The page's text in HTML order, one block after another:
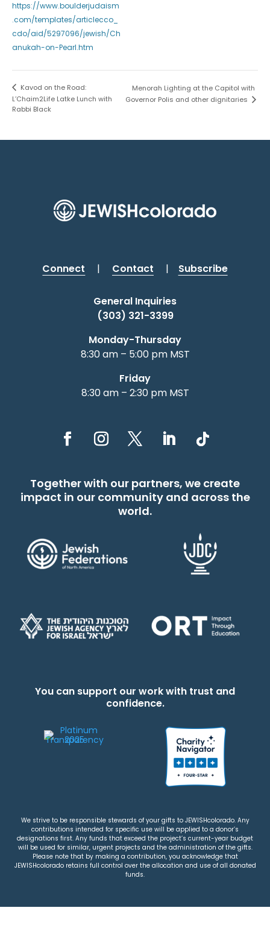
https://www.boulderjudaism
.com/templates/articlecco_
cdo/aid/5297096/jewish/Ch
anukah-on-Pearl.htm
Kavod on the Road:
L’Chaim2Life Latke Lunch with
Rabbi Black
Menorah Lighting at the Capitol with
Governor Polis and other dignitaries
Connect | Contact | Subscribe
General Inquiries
(303) 321-3399
Monday-Thursday
8:30 am – 5:00 pm MST
Friday
8:30 am – 2:30 pm MST
Together with our partners, we create
impact in our community and across the
world.
You can support our work with trust and
confidence.
We strive to be responsible stewards of your gifts to JEWISHcolorado. Any
contributions intended for specific use will be applied to a donor’s
designations first. Any funds that exceed the project’s current-year budget
will be used for similar, urgent projects and the administration of the gifts.
Please note that by making a contribution, you acknowledge that
JEWISHcolorado retains full control over the allocation and use of all donated
funds.